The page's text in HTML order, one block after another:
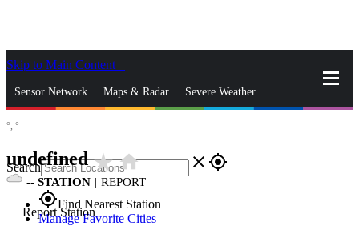
Skip to Main Content
Sensor Network Maps & Radar Severe Weather
Search close gps_fixed
gps_fixedFind Nearest Station
Manage Favorite Cities
°, °
undefinedstar_ratehome
-- STATION | REPORT
Report Station